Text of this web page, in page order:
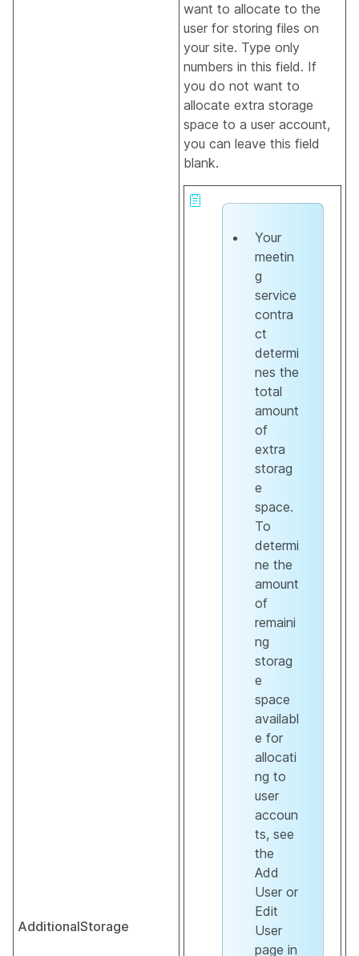
AdditionalStorage
want to allocate to the
user for storing files on
your site. Type only
numbers in this field. If
you do not want to
allocate extra storage
space to a user account,
you can leave this field
blank.
Your
meetin
g
service
contra
ct
determi
nes the
total
amount
of
extra
storag
e
space.
To
determi
ne the
amount
of
remaini
ng
storag
e
space
availabl
e for
allocati
ng to
user
accoun
ts, see
the
Add
User or
Edit
User
page in